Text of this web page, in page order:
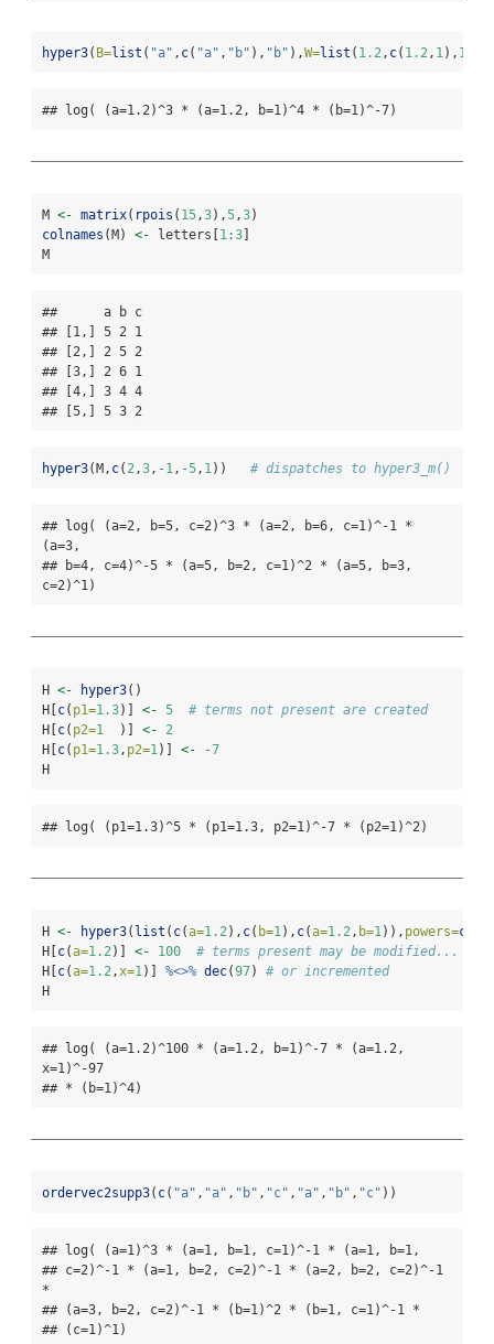
hyper3( B=list ( "a" , c( "a" , "b" ), "b" ),W=list ( 1.2, c( 1.2, 1), 1
## log( (a=1.2)^3 * (a=1.2, b=1)^4 * (b=1)^-7)
M <- matrix( rpois ( 15,3),5,3)
colnames (M) <- letters[ 1:3
M
##      a b c
## [1,] 5 2 1
## [2,] 2 5 2
## [3,] 2 6 1
## [4,] 3 4 4
## [5,] 5 3 2
hyper3(M, c( 2,3, -1, -5, 1)) # dispatches to hyper3_m()
## log( (a=2, b=5, c=2)^3 * (a=2, b=6, c=1)^-1 *
(a=3,
## b=4, c=4)^-5 * (a=5, b=2, c=1)^2 * (a=5, b=3,
c=2)^1)
H <- hyper3()
H[ c( p1=1.3)] <- 5
# terms not present are created
H[ c( p2=1
  )]
<-
2
H[ c( p1=1.3, p2=1)] <- -7
H
## log( (p1=1.3)^5 * (p1=1.3, p2=1)^-7 * (p2=1)^2)
H <- hyper3( list ( c(a=1.2), c( b=1), c(a=1.2, b=1)), powers=c
H[ c(a=1.2)] <- 100
# terms present may be modified...
H[ c(a=1.2,x=1)] %<>% dec(97) # or incremented
H
## log( (a=1.2)^100 * (a=1.2, b=1)^-7 * (a=1.2,
x=1)^-97
## * (b=1)^4)
ordervec2supp3( c( "a" , "a" , "b" , "c" , "a" , "b" , "c" ))
## log( (a=1)^3 * (a=1, b=1, c=1)^-1 * (a=1, b=1,
## c=2)^-1 * (a=1, b=2, c=2)^-1 * (a=2, b=2, c=2)^-1
*
## (a=3, b=2, c=2)^-1 * (b=1)^2 * (b=1, c=1)^-1 *
## (c=1)^1)